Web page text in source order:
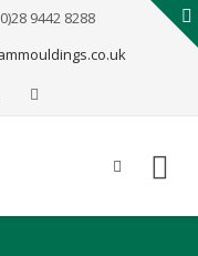
9442 8288